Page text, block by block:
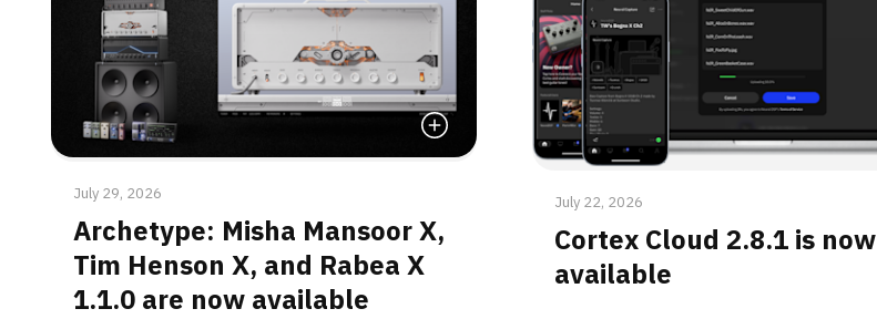
Read More
July 29, 2026
Archetype: Misha Mansoor X,
Tim Henson X, and Rabea X
1.1.0 are now available
July 22, 2026
Cortex Cloud 2.8.1 is now
available